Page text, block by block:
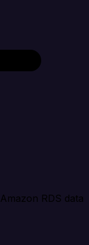
RDS data